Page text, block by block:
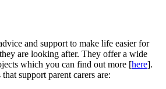
and support to make life easier for
are looking after. They offer a wide
which you can find out more [here].
support parent carers are: